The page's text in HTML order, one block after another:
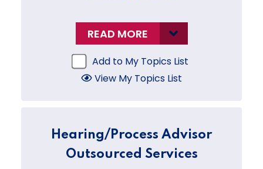
READ MORE
Add to My Topics List
View My Topics List
Hearing/Process Advisor
Outsourced Services